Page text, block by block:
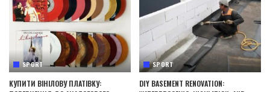
SPORT
КУПИТИ ВІНІЛОВУ ПЛАТІВКУ:
SPORT
DIY BASEMENT RENOVATION: